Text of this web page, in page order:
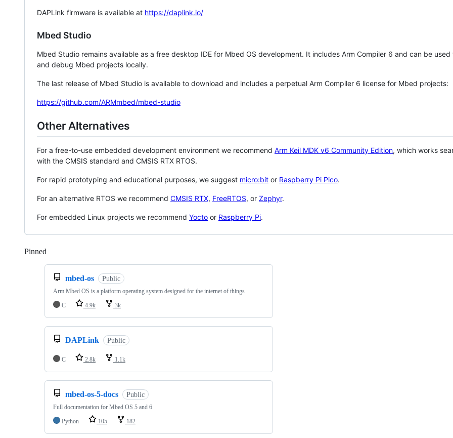
DAPLink firmware is available at https://daplink.io/
Mbed Studio
Mbed Studio remains available as a free desktop IDE for Mbed OS development. It includes Arm Compiler 6 and can be
and debug Mbed projects locally.
The last release of Mbed Studio is available to download and includes a perpetual Arm Compiler 6 license for Mbed projects:
https://github.com/ARMmbed/mbed-studio
Other Alternatives
For a free-to-use embedded development environment we recommend Arm Keil MDK v6 Community Edition, which works
with the CMSIS standard and CMSIS RTX RTOS.
For rapid prototyping and educational purposes, we suggest micro:bit or Raspberry Pi Pico.
For an alternative RTOS we recommend CMSIS RTX, FreeRTOS, or Zephyr.
For embedded Linux projects we recommend Yocto or Raspberry Pi.
Pinned
mbed-os Public
Arm Mbed OS is a platform operating system designed for the internet of things
C
4.9k 3k
DAPLink Public
C 2.8k 1.1k
mbed-os-5-docs Public
Full documentation for Mbed OS 5 and 6
Python
105 182